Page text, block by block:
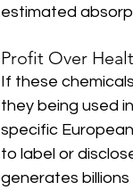
estimated
Profit Over
If these
they being used
specific
to label or
generates